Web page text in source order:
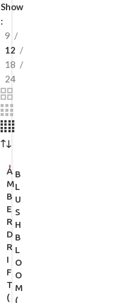
Show
9
12
18
24
A
M
B
E
R
D
R
I
F
T
(
B
L
U
S
H
B
L
O
O
M
(